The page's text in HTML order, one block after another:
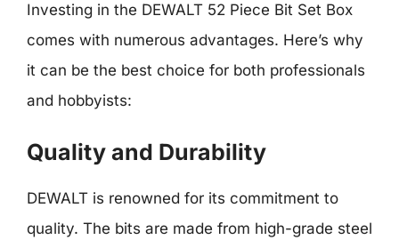
Investing in the DEWALT 52 Piece Bit Set Box
comes with numerous advantages. Here’s why
it can be the best choice for both professionals
and hobbyists:
Quality and Durability
DEWALT is renowned for its commitment to
quality. The bits are made from high-grade steel